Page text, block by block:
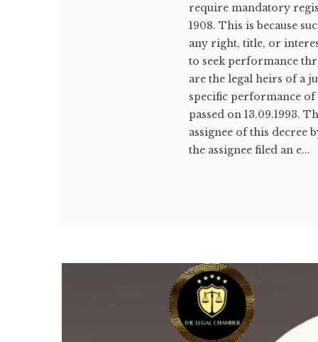
require mandatory
1908. This is because
any right, title, or
to seek performance
are the legal heirs of a
specific performance
passed on 13.09.1993.
assignee of this decree
the assignee filed an e...